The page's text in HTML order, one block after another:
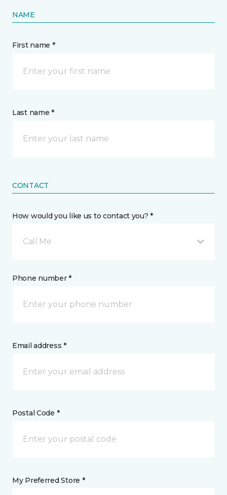
NAME
First name *
Last name *
CONTACT
How would you like us to contact you? *
Call Me
Phone number *
Email address *
Postal Code *
My Preferred Store *